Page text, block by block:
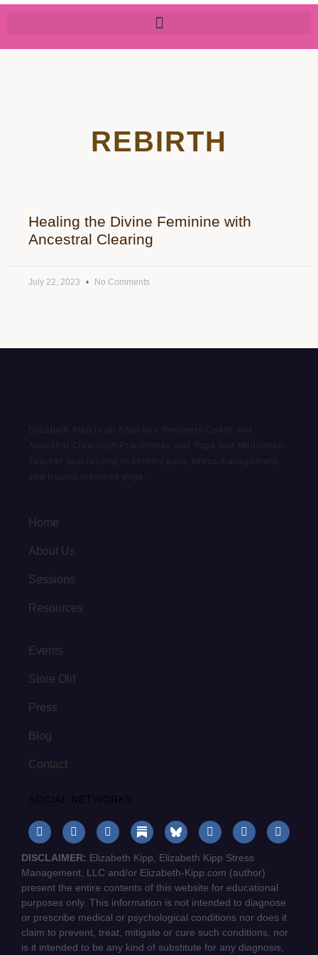
REBIRTH
Healing the Divine Feminine with
Ancestral Clearing
July 22, 2023 No Comments
Elizabeth Kipp is an Addiction Recovery Coach and
Ancestral Clearing® Practitioner, and Yoga and Meditation
Teacher specializing in chronic pain, stress management,
and trauma-informed yoga.
Home
About Us
Sessions
Resources
Events
Store Old
Press
Blog
Contact
SOCIAL NETWORKS
DISCLAIMER: Elizabeth Kipp, Elizabeth Kipp Stress
Management, LLC and/or Elizabeth-Kipp.com (author)
present the entire contents of this website for educational
purposes only. This information is not intended to diagnose
or prescribe medical or psychological conditions nor does it
claim to prevent, treat, mitigate or cure such conditions, nor
is it intended to be any kind of substitute for any diagnosis,